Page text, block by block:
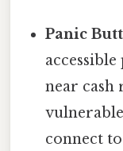
Panic
near cash
connect